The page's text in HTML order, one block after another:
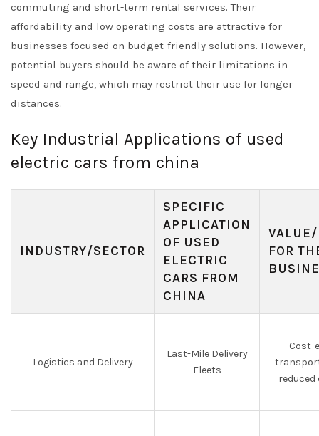
commuting and short-term rental services. Their
affordability and low operating costs are attractive for
businesses focused on budget-friendly solutions. However,
potential buyers should be aware of their limitations in
speed and range, which may restrict their use for longer
distances.
Key Industrial Applications of used
electric cars from china
INDUSTRY/SECTOR
SPECIFIC
APPLICATION
OF USED
ELECTRIC
CARS FROM
CHINA
FOR
Logistics and Delivery
Last-Mile Delivery
Fleets
Cost-
reduced